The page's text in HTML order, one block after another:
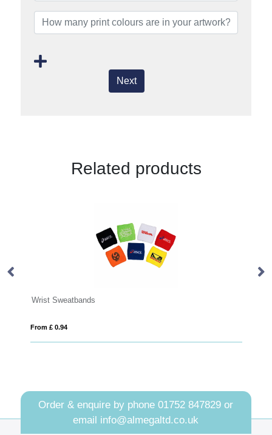
Next
Related products
Order & enquire by phone01752 847829 or
email info@almegaltd.co.uk